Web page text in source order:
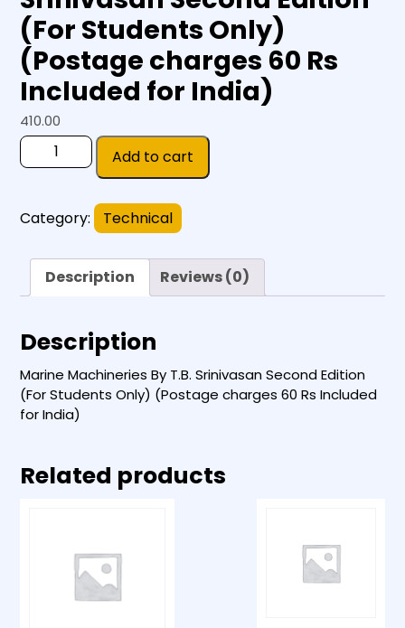
(For Students Only)
(Postage charges 60 Rs
Included for India)
410.00
Add to cart
Category: Technical
Description Reviews (0)
Description
Marine Machineries By T.B. Srinivasan Second Edition
(For Students Only) (Postage charges 60 Rs Included
for India)
Related products